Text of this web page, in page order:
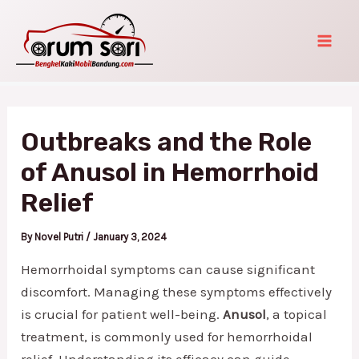
content
Outbreaks and the Role
of Anusol in Hemorrhoid
Relief
By Novel Putri /January 3, 2024
Hemorrhoidal symptoms can cause significant
discomfort. Managing these symptoms effectively
is crucial for patient well-being.Anusol, a topical
treatment, is commonly used for hemorrhoidal
navigation